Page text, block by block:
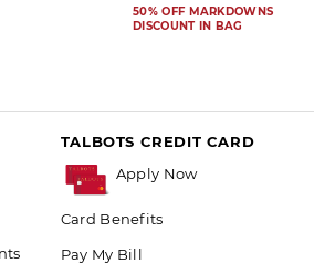
50% OFF MARKDOWNS
DISCOUNT IN BAG
TALBOTS CREDIT CARD
Apply Now
Card Benefits
Pay My Bill